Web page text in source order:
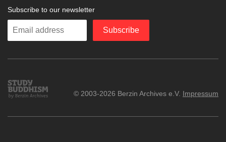
Subscribe to our newsletter
Enter
Subscribe
Study
Buddhism
© 2003-2026 Berzin Archives e.V. Impressum